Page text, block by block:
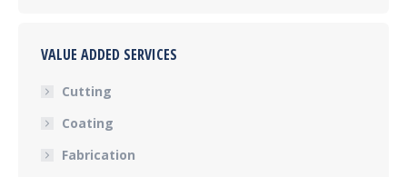
VALUE ADDED SERVICES
Cutting
Coating
Fabrication